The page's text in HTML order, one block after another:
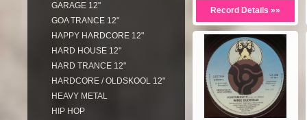
GARAGE 12"
GOA TRANCE 12"
HAPPY HARDCORE 12"
HARD HOUSE 12"
HARD TRANCE 12"
HARDCORE / OLDSKOOL 12"
HEAVY METAL
HIP HOP
Record Details »»